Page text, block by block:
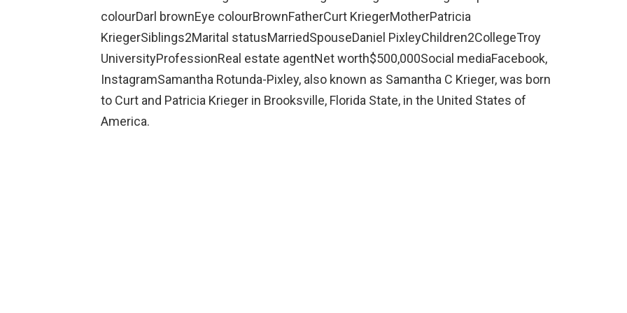
colourDarl brownEye colourBrownFatherCurt KriegerMotherPatricia
KriegerSiblings2Marital statusMarriedSpouseDaniel PixleyChildren2CollegeTroy
UniversityProfessionReal estate agentNet worth$500,000Social mediaFacebook,
InstagramSamantha Rotunda-Pixley, also known as Samantha C Krieger, was born
to Curt and Patricia Krieger in Brooksville, Florida State, in the United States of
America.